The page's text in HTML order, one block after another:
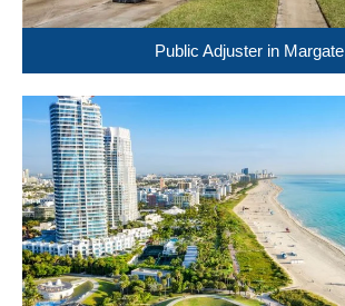
Public Adjuster in Margate